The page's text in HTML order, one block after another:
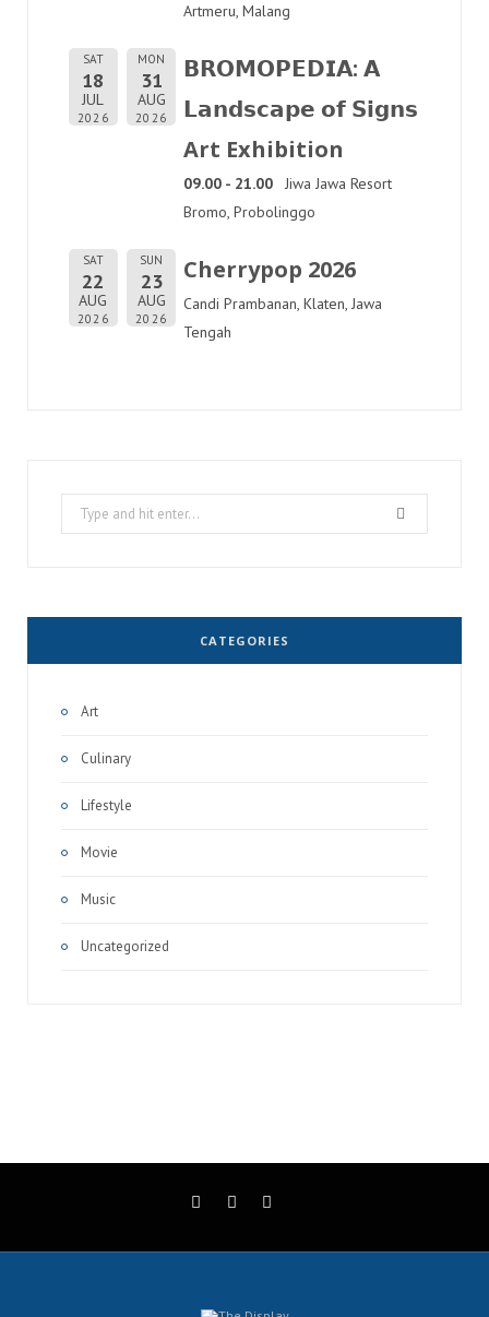
Artmeru, Malang
SAT
18
JUL
2026
MON
31
AUG
2026
𝗕𝗥𝗢𝗠𝗢𝗣𝗘𝗗𝗜𝗔: 𝗔
𝗟𝗮𝗻𝗱𝘀𝗰𝗮𝗽𝗲 𝗼𝗳 𝗦𝗶𝗴𝗻𝘀
Art Exhibition
09.00 - 21.00
Jiwa Jawa Resort
Bromo, Probolinggo
SAT
22
AUG
2026
SUN
23
AUG
2026
Cherrypop 2026
Candi Prambanan, Klaten, Jawa
Tengah
Search
for:
CATEGORIES
Art
Culinary
Lifestyle
Movie
Music
Uncategorized